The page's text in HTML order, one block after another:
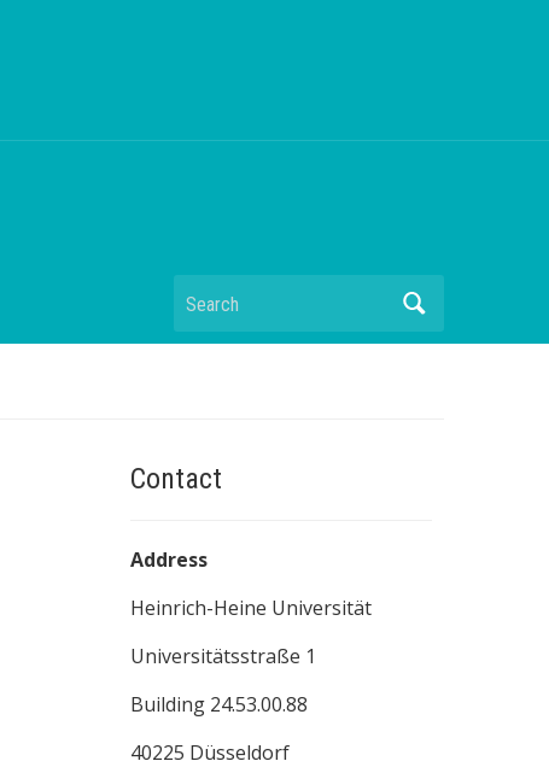
Search
Contact
Address
Heinrich-Heine Universität
Universitätsstraße 1
Building 24.53.00.88
40225 Düsseldorf